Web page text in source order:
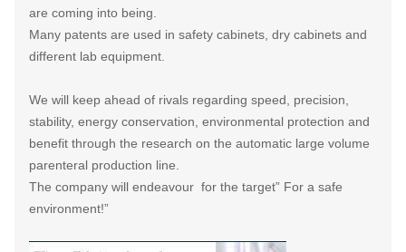
are coming into being.
Many patents are used in safety cabinets, dry cabinets and
different lab equipment.
We will keep ahead of rivals regarding speed, precision,
stability, energy conservation, environmental protection and
benefit through the research on the automatic large volume
parenteral production line.
The company will endeavour for the target” For a safe
environment!”